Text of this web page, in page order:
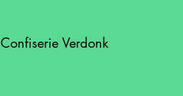
Confiserie Verdonk